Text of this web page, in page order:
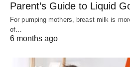
Parent’s Guide to Liquid
For pumping mothers, breast milk is
of…
6 months ago